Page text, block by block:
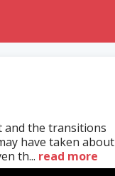
and the transitions
have taken about
th... read more